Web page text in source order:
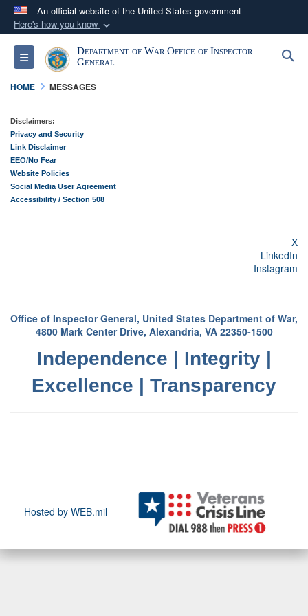
An official website of the United States government
Here's how you know
Official websites use .mil
A.milwebsite belongs to an official U.S.
Secure .mil websites use HTTPS
connected to the .mil website. Share sensitive
information only on official, secure websites.
Toggle navigationDepartment of War Office of Inspector
General
HOME MESSAGES
Disclaimers:
Privacy and Security
Link Disclaimer
EEO/No Fear
Website Policies
Social Media User Agreement
Accessibility / Section 508
X
LinkedIn
Instagram
Office of Inspector General, United States Department of War,
4800 Mark Center Drive, Alexandria, VA 22350-1500
Independence | Integrity |
Excellence | Transparency
Hosted by WEB.mil